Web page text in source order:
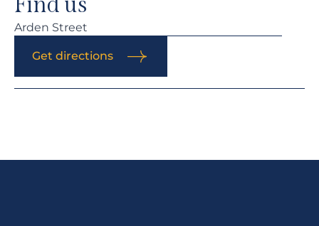
Arden Street
Get directions